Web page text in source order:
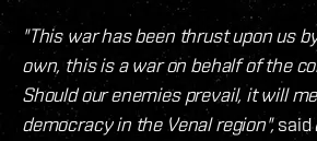
"This war has been thrust upon us
own, this is a war on behalf of the
Should our enemies prevail, it will
democracy in the Venal region",said